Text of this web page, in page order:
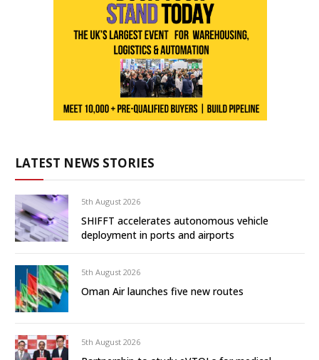
LATEST NEWS STORIES
5th August 2026
SHIFFT accelerates autonomous vehicle
deployment in ports and airports
5th August 2026
Oman Air launches five new routes
5th August 2026